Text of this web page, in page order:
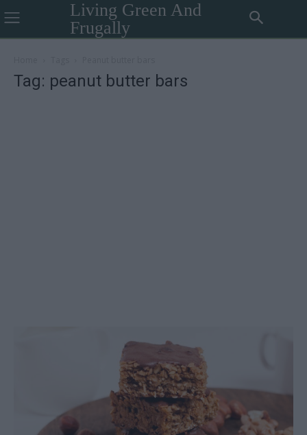
Living Green And
Frugally
Tag: peanut butter bars